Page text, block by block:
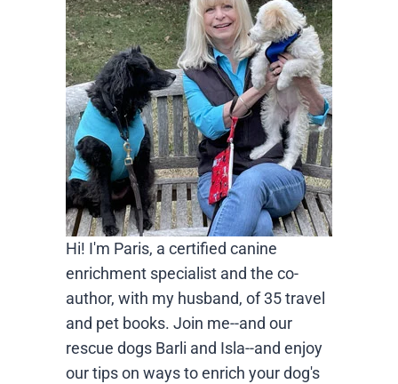
Hi! I'm Paris, a certified canine
enrichment specialist and the co-
author, with my husband, of 35 travel
and pet books. Join me--and our
rescue dogs Barli and Isla--and enjoy
our tips on ways to enrich your dog's